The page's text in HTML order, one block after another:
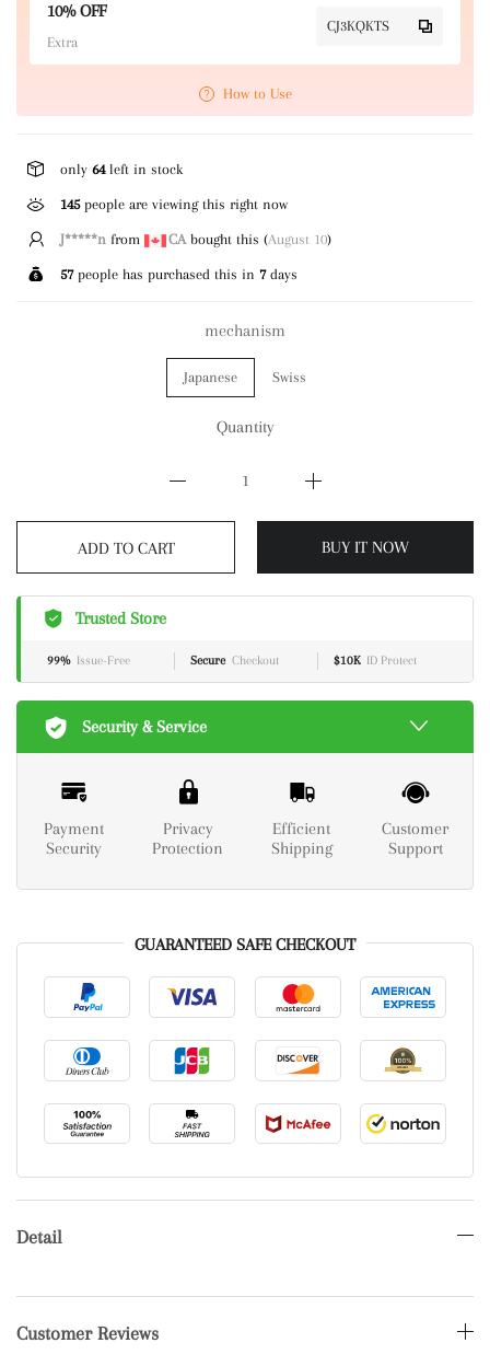
10% OFF
Extra
CJ3KQKTS
How to Use
only 64left in stock
145people are viewing this right now
h***rfrom AUbought this (August 10 )
57people has purchased this in 7days
mechanism
Japanese Swiss
Quantity
ADD TO CART BUY IT NOW
Trusted Store
99% Issue-Free Secure Checkout $10K ID Protect
Security & Service
Payment
Security
Privacy
Protection
Efficient
Shipping
Customer
Support
GUARANTEED SAFE CHECKOUT
Detail
Customer Reviews